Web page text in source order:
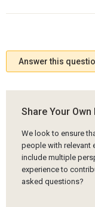
Answer this
Share Your
We look to ensure
people with relevant
include multiple
experience to
asked questions?